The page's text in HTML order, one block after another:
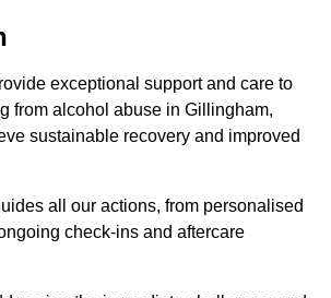
exceptional support and care to
from alcohol abuse in Gillingham,
sustainable recovery and improved
all our actions, from personalised
check-ins and aftercare